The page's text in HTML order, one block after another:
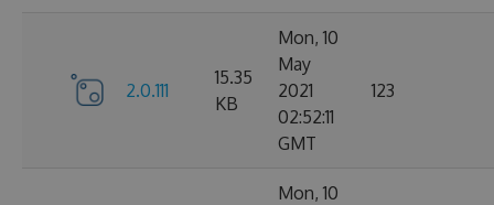
2.0.111
15.35
KB
Mon, 10
May
2021
02:52:11
GMT
123
Mon, 10